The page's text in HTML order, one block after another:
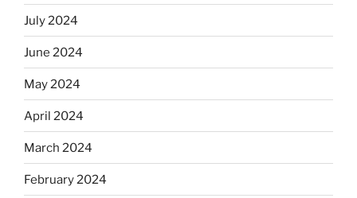
July 2024
June 2024
May 2024
April 2024
March 2024
February 2024